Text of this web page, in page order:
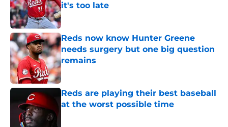
it's too late
Published by on Invalid Date
Reds now know Hunter Greene
needs surgery but one big question
remains
Published by on Invalid Date
Reds are playing their best baseball
at the worst possible time